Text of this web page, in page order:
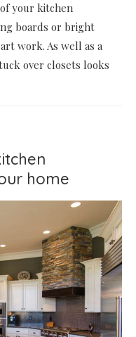
your kitchen
boards or bright
work. As well as a
over closets looks
home